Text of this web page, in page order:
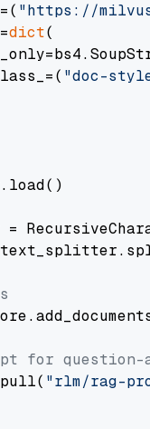
"https://
dict(
"doc-
for question-
"rlm/rag-